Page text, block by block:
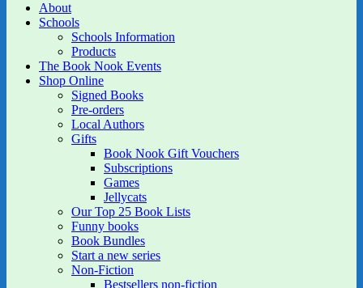
About
Schools
Schools Information
Products
The Book Nook Events
Shop Online
Signed Books
Pre-orders
Local Authors
Gifts
Book Nook Gift Vouchers
Subscriptions
Games
Jellycats
Our Top 25 Book Lists
Funny books
Book Bundles
Start a new series
Non-Fiction
Bestsellers non-fiction